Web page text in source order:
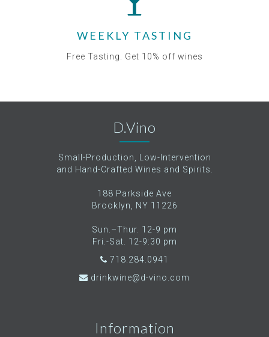
WEEKLY TASTING
Free Tasting. Get 10% off wines
D.Vino
Small-Production, Low-Intervention
and Hand-Crafted Wines and Spirits.
188 Parkside Ave
Brooklyn, NY 11226
Sun.–Thur. 12-9 pm
Fri.-Sat. 12-9:30 pm
718.284.0941
drinkwine@d-vino.com
Information